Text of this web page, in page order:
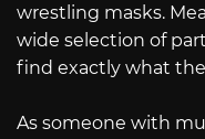
wrestling masks.
wide selection of
find exactly what
As someone with